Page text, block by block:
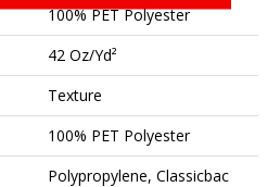
100% PET Polyester
42 Oz/yd²
Texture
100% PET Polyester
Polypropylene, Classicbac